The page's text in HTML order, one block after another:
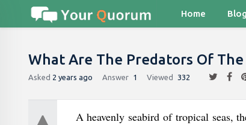
Home Blog
What Are The Predators Of The
Asked 2 years ago Answer 1 Viewed 332
A heavenly seabird of tropical seas,